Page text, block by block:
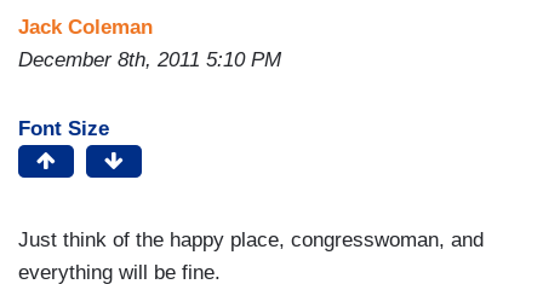
Jack Coleman
December 8th, 2011 5:10 PM
Font Size
Just think of the happy place, congresswoman, and
everything will be fine.